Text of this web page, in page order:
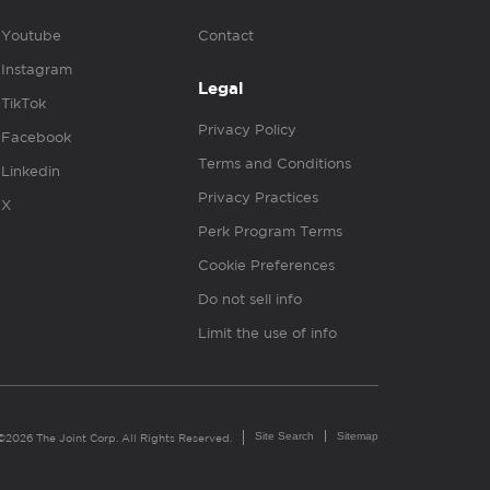
Youtube
Instagram
TikTok
Facebook
Linkedin
X
Contact
Legal
Privacy Policy
Terms and Conditions
Privacy Practices
Perk Program Terms
Cookie Preferences
Do not sell info
Limit the use of info
The Joint Corp. All Rights Reserved. Site Search Sitemap